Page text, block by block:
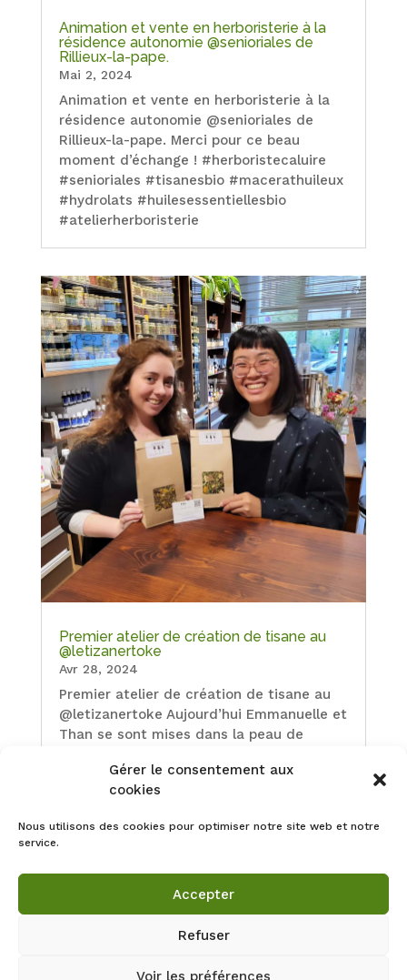
Gérer le consentement aux
cookies
Nous utilisons des cookies pour optimiser notre site web et notre
service.
Accepter
Refuser
Voir les préférences
Animation et vente en herboristerie à la
résidence autonomie @senioriales de
Rillieux-la-pape.
Mai 2, 2024
Animation et vente en herboristerie à la
résidence autonomie @senioriales de
Rillieux-la-pape. Merci pour ce beau
moment d’échange ! #herboristecaluire
#senioriales #tisanesbio #macerathuileux
#hydrolats #huilesessentiellesbio
#atelierherboristerie
Premier atelier de création de tisane au
@letizanertoke
Avr 28, 2024
Premier atelier de création de tisane au
@letizanertoke Aujourd’hui Emmanuelle et
Than se sont mises dans la peau de
curiosité et votre belle énergie ! Nous
avons fini la séance par un tirage de